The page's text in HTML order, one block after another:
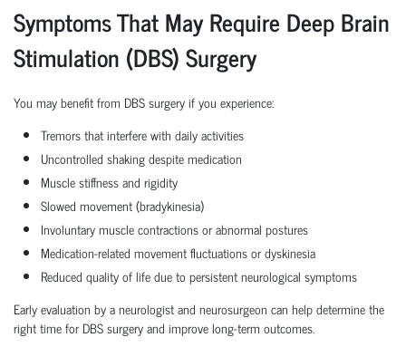
Symptoms That May Require Deep Brain
Stimulation (DBS) Surgery
You may benefit from DBS surgery if you experience:
Tremors that interfere with daily activities
Uncontrolled shaking despite medication
Muscle stiffness and rigidity
Slowed movement (bradykinesia)
Involuntary muscle contractions or abnormal postures
Medication-related movement fluctuations or dyskinesia
Reduced quality of life due to persistent neurological symptoms
Early evaluation by a neurologist and neurosurgeon can help determine the
right time for DBS surgery and improve long-term outcomes.